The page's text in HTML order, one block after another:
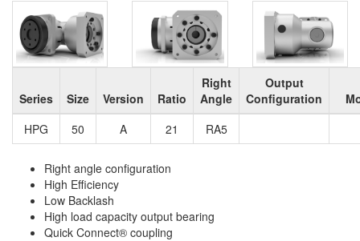
Series Size Version Ratio
Right
Angle
Output
Configuration
HPG
50 A 21 RA5
Right angle configuration
High Efficiency
Low Backlash
High load capacity output bearing
Quick Connect® coupling